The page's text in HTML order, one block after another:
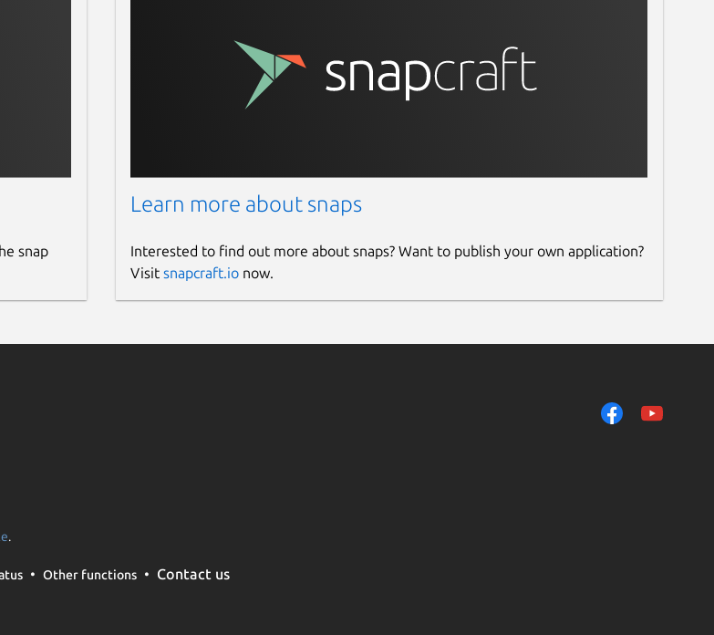
snap
Learn more about snaps
Interested to find out more about snaps? Want to publish your own application?
Visit snapcraft.ionow.
.
Other functions Contact us